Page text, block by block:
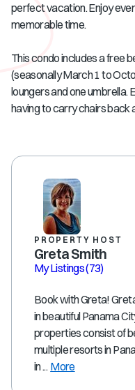
perfect vacation. Enjoy
memorable time.
This condo includes a free
(seasonally March 1 to
loungers and one umbrella.
having to carry chairs back
PROPERTY HOST
Greta Smith
My Listings(73)
Book with Greta!
in beautiful Panama
properties consist of
multiple resorts in
in ... More